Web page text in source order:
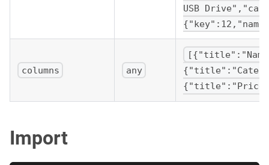
USB
columns any
Import